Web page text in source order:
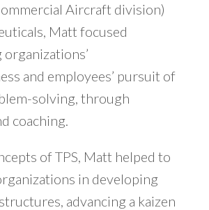
Aircraft division)
Matt focused
and employees’ pursuit of
solving, through
coaching.
of TPS, Matt helped to
in developing
advancing a kaizen